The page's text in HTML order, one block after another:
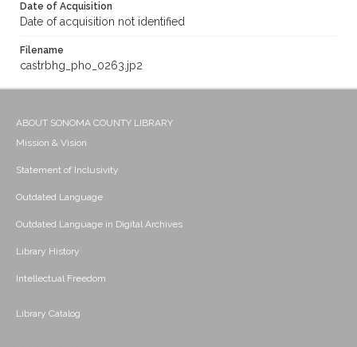
Date of Acquisition
Date of acquisition not identified
Filename
castrbhg_pho_0263.jp2
ABOUT SONOMA COUNTY LIBRARY
Mission & Vision
Statement of Inclusivity
Outdated Language
Outdated Language in Digital Archives
Library History
Intellectual Freedom
Library Catalog